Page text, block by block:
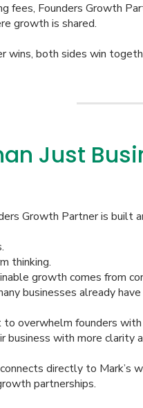
fees, Founders Growth
growth is shared.
wins, both sides win
Just
Growth Partner is built
thinking.
growth comes from
businesses already
to overwhelm founders
business with more clarity
directly to Mark’s
partnerships.